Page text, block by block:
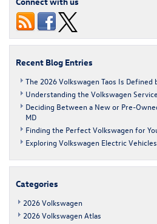
Recent Blog Entries
The 2026 Volkswagen Taos Is Defined
Understanding the Volkswagen
Deciding Between a New or Pre-
MD
Finding the Perfect Volkswagen for
Exploring Volkswagen Electric
Categories
2026 Volkswagen
2026 Volkswagen Atlas